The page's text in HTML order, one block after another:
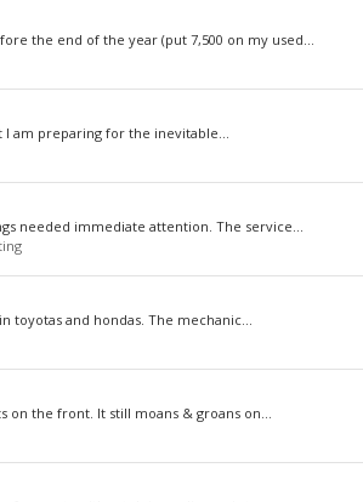
the end of the year (put 7,500 on my used...
I am preparing for the inevitable...
needed immediate attention. The service...
toyotas and hondas. The mechanic...
on the front. It still moans & groans on...